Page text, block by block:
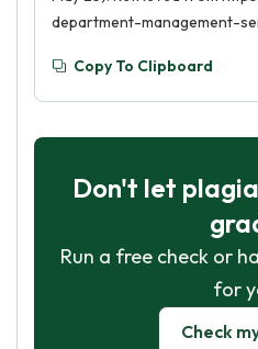
department-management-
Copy To Clipboard
Don't let
Run a free check or
for
Check